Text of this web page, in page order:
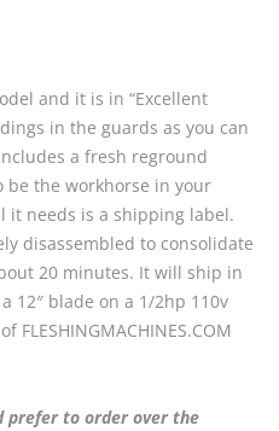
and it is in “Excellent
in the guards as you can
a fresh reground
be the workhorse in your
it needs is a shipping label.
disassembled to consolidate
20 minutes. It will ship in
12″ blade on a 1/2hp 110v
prefer to order over the